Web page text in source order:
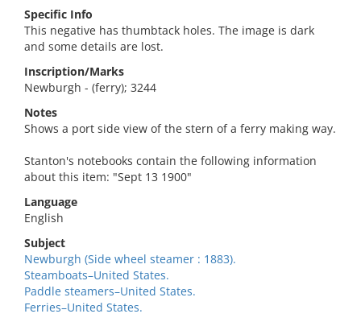
Specific Info
This negative has thumbtack holes. The image is dark
and some details are lost.
Inscription/Marks
Newburgh - (ferry); 3244
Notes
Shows a port side view of the stern of a ferry making way.
Stanton's notebooks contain the following information
about this item: "Sept 13 1900"
Language
English
Subject
Newburgh (Side wheel steamer : 1883).
Steamboats–United States.
Paddle steamers–United States.
Ferries–United States.